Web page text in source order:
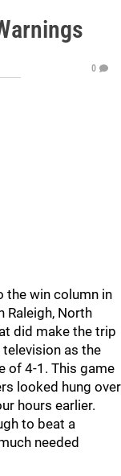
0
the win column in
Raleigh, North
did make the trip
television as the
of 4-1. This game
looked hung over
hours earlier.
to beat a
needed